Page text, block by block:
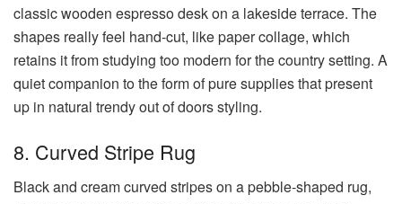
classic wooden espresso desk on a lakeside terrace. The
shapes really feel hand-cut, like paper collage, which
retains it from studying too modern for the country setting. A
quiet companion to the form of pure supplies that present
up in natural trendy out of doors styling.
8. Curved Stripe Rug
Black and cream curved stripes on a pebble-shaped rug,